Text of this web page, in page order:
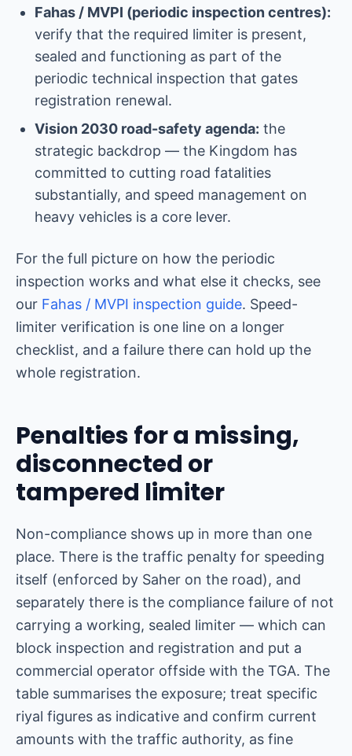
Fahas / MVPI (periodic inspection centres):
verify that the required limiter is present,
sealed and functioning as part of the
periodic technical inspection that gates
registration renewal.
Vision 2030 road-safety agenda: the
strategic backdrop — the Kingdom has
committed to cutting road fatalities
substantially, and speed management on
heavy vehicles is a core lever.
For the full picture on how the periodic
inspection works and what else it checks, see
our Fahas / MVPI inspection guide. Speed-
limiter verification is one line on a longer
checklist, and a failure there can hold up the
whole registration.
Penalties for a missing,
disconnected or
tampered limiter
Non-compliance shows up in more than one
place. There is the traffic penalty for speeding
itself (enforced by Saher on the road), and
separately there is the compliance failure of not
carrying a working, sealed limiter — which can
block inspection and registration and put a
commercial operator offside with the TGA. The
table summarises the exposure; treat specific
riyal figures as indicative and confirm current
amounts with the traffic authority, as fine